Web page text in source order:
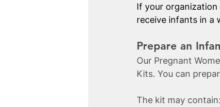
If your organization
receive infants in a
Prepare an
Our Pregnant
Kits. You can
The kit may contain: